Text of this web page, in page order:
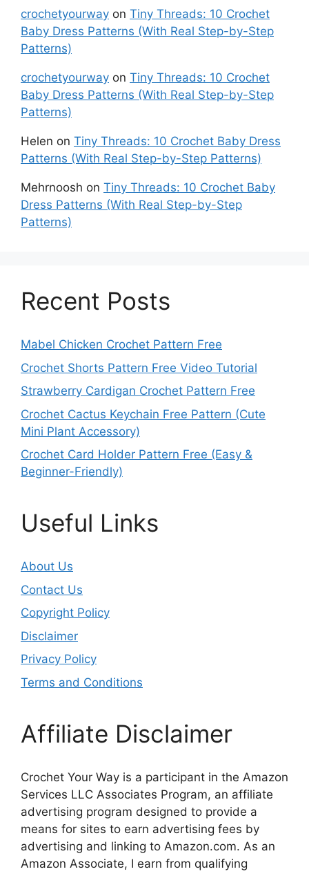
crochetyourway on Tiny Threads: 10 Crochet
Baby Dress Patterns (With Real Step-by-Step
Patterns)
crochetyourway on Tiny Threads: 10 Crochet
Baby Dress Patterns (With Real Step-by-Step
Patterns)
Helen on Tiny Threads: 10 Crochet Baby Dress
Patterns (With Real Step-by-Step Patterns)
Mehrnoosh on Tiny Threads: 10 Crochet Baby
Dress Patterns (With Real Step-by-Step
Patterns)
Recent Posts
Mabel Chicken Crochet Pattern Free
Crochet Shorts Pattern Free Video Tutorial
Strawberry Cardigan Crochet Pattern Free
Crochet Cactus Keychain Free Pattern (Cute
Mini Plant Accessory)
Crochet Card Holder Pattern Free (Easy &
Beginner-Friendly)
Useful Links
About Us
Contact Us
Copyright Policy
Disclaimer
Privacy Policy
Terms and Conditions
Affiliate Disclaimer
Crochet Your Way is a participant in the Amazon
Services LLC Associates Program, an affiliate
advertising program designed to provide a
means for sites to earn advertising fees by
advertising and linking to Amazon.com. As an
Amazon Associate, I earn from qualifying